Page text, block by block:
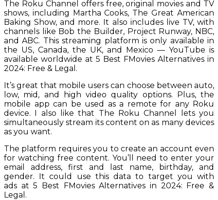
The Roku Channel offers free, original movies and TV
shows, including Martha Cooks, The Great American
Baking Show, and more. It also includes live TV, with
channels like Bob the Builder, Project Runway, NBC,
and ABC. This streaming platform is only available in
the US, Canada, the UK, and Mexico — YouTube is
available worldwide at 5 Best FMovies Alternatives in
2024: Free & Legal.
It’s great that mobile users can choose between auto,
low, mid, and high video quality options. Plus, the
mobile app can be used as a remote for any Roku
device. I also like that The Roku Channel lets you
simultaneously stream its content on as many devices
as you want.
The platform requires you to create an account even
for watching free content. You’ll need to enter your
email address, first and last name, birthday, and
gender. It could use this data to target you with
ads at 5 Best FMovies Alternatives in 2024: Free &
Legal.